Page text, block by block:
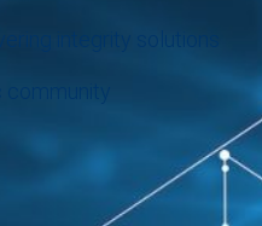
integrity solutions